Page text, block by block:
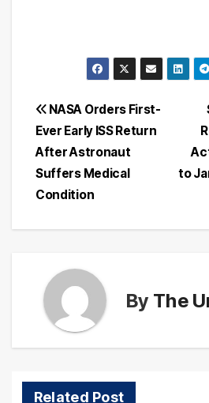
Post
navigation
to
NASA Orders First-
Ever Early ISS Return
After Astronaut
Suffers Medical
Condition
By The
Related Post